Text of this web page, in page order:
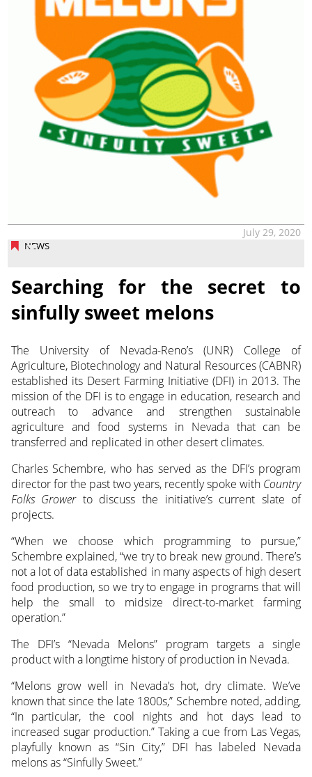
NEWS
July 29, 2020
Searching for the secret to
sinfully sweet melons
The University of Nevada-Reno’s (UNR) College of
Agriculture, Biotechnology and Natural Resources (CABNR)
established its Desert Farming Initiative (DFI) in 2013.The
mission of the DFI is to engage in education, research and
outreach to advance and strengthen sustainable
agriculture and food systems in Nevada that can be
transferred and replicated in other desert climates.
Charles Schembre, who has served as the DFI’s program
director for the past two years, recently spoke with Country
Folks Growerto discuss the initiative’s current slate of
projects.
“When we choose which programming to pursue,”
Schembre explained, “we try to break new ground. There’s
not a lot of data established in many aspects of high desert
food production, so we try to engage in programs that will
help the small to midsize direct-to-market farming
operation.”
The DFI’s “Nevada Melons” program targets a single
product with a longtime history of production in Nevada.
“Melons grow well in Nevada’s hot, dry climate. We’ve
known that since the late 1800s,” Schembre noted, adding,
“In particular, the cool nights and hot days lead to
increased sugar production.” Taking a cue from Las Vegas,
playfully known as “Sin City,” DFI has labeled Nevada
melons as “Sinfully Sweet.”